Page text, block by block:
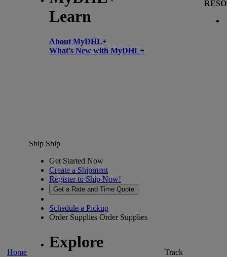
Learn
About MyDHL+
What’s New with MyDHL+
Home
Ship Ship
Get Started Now
Create a Shipment
Register to Ship Now!
Get a Rate and Time Quote
Schedule a Pickup
Order Supplies Order Supplies
Explore
Track